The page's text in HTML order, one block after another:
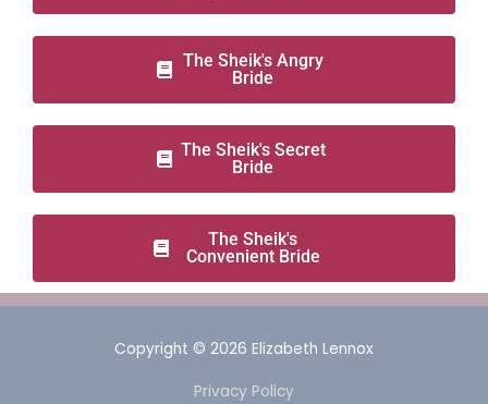
The Sheik's Angry
Bride
The Sheik's Secret
Bride
The Sheik's
Convenient Bride
Copyright © 2026 Elizabeth Lennox
Privacy Policy